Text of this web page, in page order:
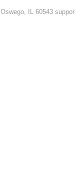
IL 60543